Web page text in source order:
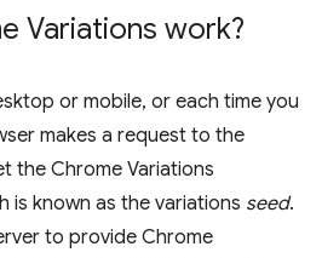
Variations work?
or mobile, or each time you
makes a request to the
the Chrome Variations
is known as the variations seed.
to provide Chrome